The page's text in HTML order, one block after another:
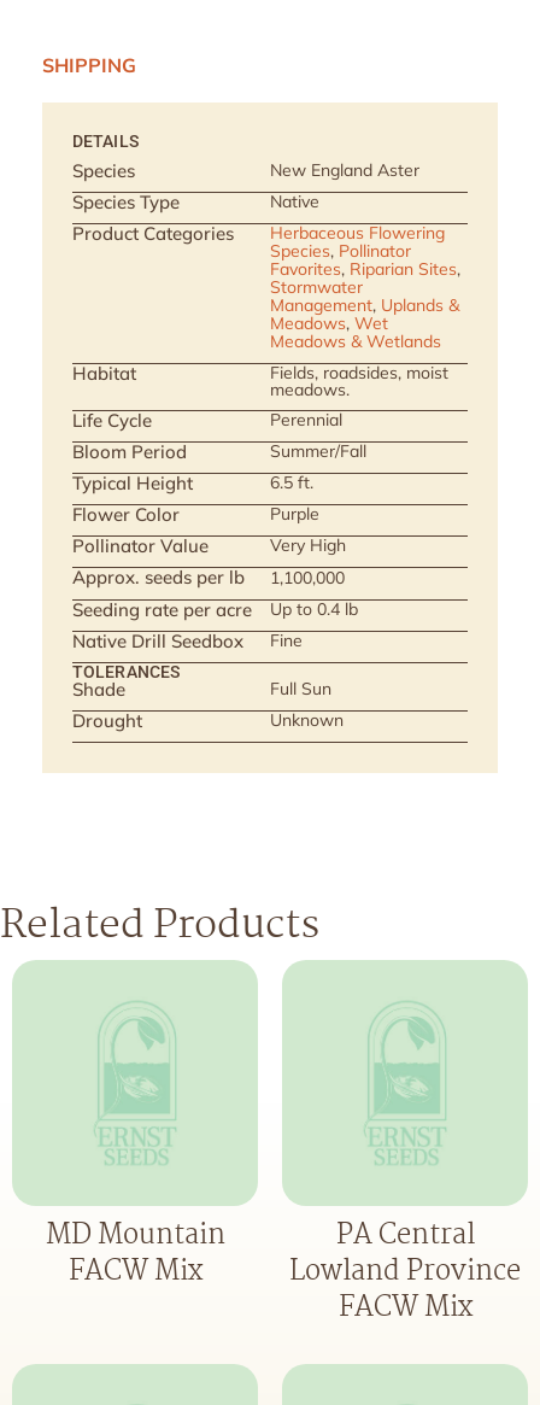
SHIPPING
DETAILS
Species New England Aster
Species Type Native
Product Categories
Herbaceous Flowering
Species, Pollinator
Favorites, Riparian Sites,
Stormwater
Management, Uplands &
Meadows, Wet
Meadows & Wetlands
Habitat Fields, roadsides, moist
meadows.
Life Cycle Perennial
Bloom Period Summer/Fall
Typical Height 6.5 ft.
Flower Color Purple
Pollinator Value Very High
Approx. seeds per lb 1,100,000
Seeding rate per acre Up to 0.4 lb
Native Drill Seedbox Fine
TOLERANCES
Shade Full Sun
Drought Unknown
Related Products
MD Mountain
FACW Mix
PA Central
Lowland Province
FACW Mix